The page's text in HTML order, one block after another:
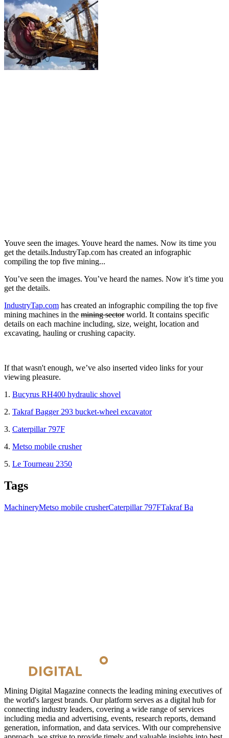
Youve seen the images. Youve heard the names. Now its time you
get the details.IndustryTap.com has created an infographic
compiling the top five mining...
You’ve seen the images. You’ve heard the names. Now it’s time you
get the details.
IndustryTap.com has created an infographic compiling the top five
mining machines in the mining sectorworld. It contains specific
details on each machine including, size, weight, location and
excavating, hauling or crushing capacity.
If that wasn't enough, we’ve also inserted video links for your
viewing pleasure.
1. Bucyrus RH400 hydraulic shovel
2. Takraf Bagger 293 bucket-wheel excavator
3. Caterpillar 797F
4. Metso mobile crusher
5. Le Tourneau 2350
Tags
MachineryMetso mobile crusherCaterpillar 797FTakraf Ba
Mining Digital Magazine connects the leading mining executives of
the world's largest brands. Our platform serves as a digital hub for
connecting industry leaders, covering a wide range of services
including media and advertising, events, research reports, demand
generation, information, and data services. With our comprehensive